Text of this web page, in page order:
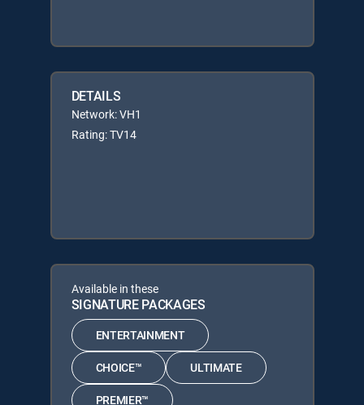
DETAILS
Network: VH1
Rating: TV14
Available in these
SIGNATURE PACKAGES
ENTERTAINMENT
CHOICE™ ULTIMATE
PREMIER™